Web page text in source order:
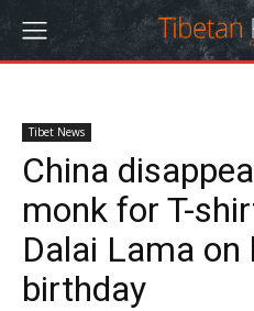
Tibet News
China
monk for T-
Dalai Lama on
birthday